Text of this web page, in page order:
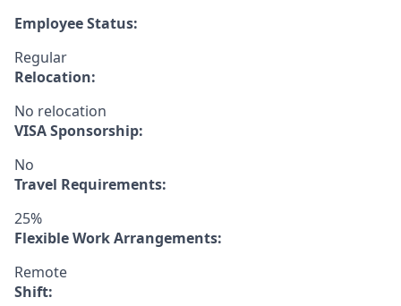
Employee Status:
Regular
Relocation:
No relocation
VISA Sponsorship:
No
Travel Requirements:
25%
Flexible Work Arrangements:
Remote
Shift: